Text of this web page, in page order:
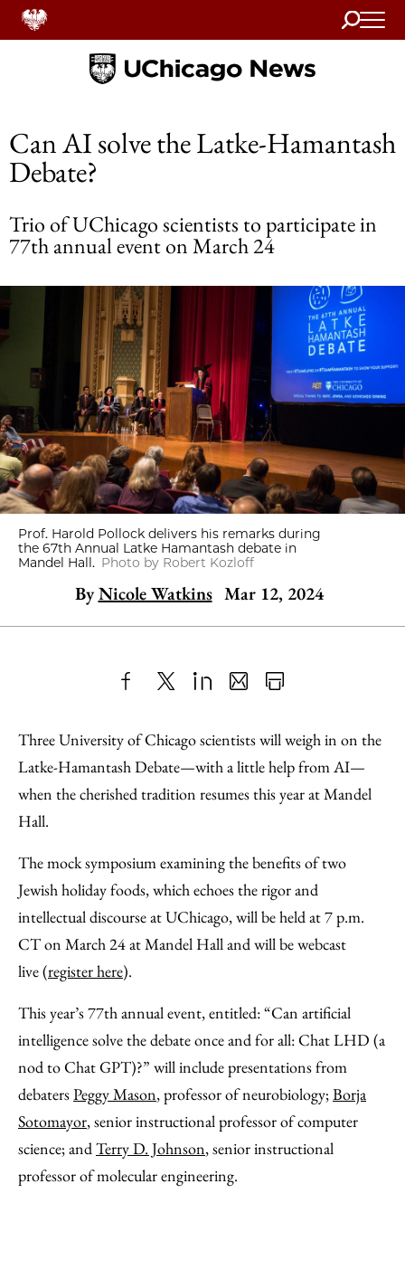
Search
Home
Can AI solve the Latke-Hamantash
Debate?
Trio of UChicago scientists to participate in
77th annual event on March 24
Prof. Harold Pollock delivers his remarks during
the 67th Annual Latke Hamantash debate in
Mandel Hall. Photo by Robert Kozloff
By Nicole Watkins Mar 12, 2024
to
Facebook
as
an
Email
Content
Three University of Chicago scientists will weigh in on the
Latke-Hamantash Debate—with a little help from AI—
when the cherished tradition resumes this year at Mandel
Hall.
The mock symposium examining the benefits of two
Jewish holiday foods, which echoes the rigor and
intellectual discourse at UChicago, will be held at 7 p.m.
CT on March 24 at Mandel Hall and will be webcast
live (register here).
This year’s 77th annual event, entitled: “Can artificial
intelligence solve the debate once and for all: Chat LHD (a
nod to Chat GPT)?” will include presentations from
debatersPeggy Mason, professor of neurobiology;Borja
Sotomayor, senior instructional professor of computer
science; andTerry D. Johnson, senior instructional
professor of molecular engineering.